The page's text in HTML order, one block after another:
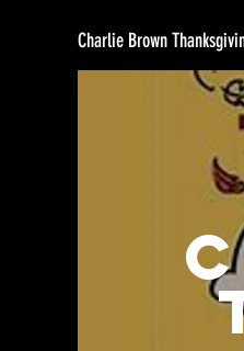
Charlie Brown